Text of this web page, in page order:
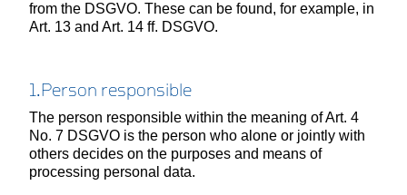
from the DSGVO. These can be found, for example, in
Art. 13 and Art. 14 ff. DSGVO.
1.Person responsible
The person responsible within the meaning of Art. 4
No. 7 DSGVO is the person who alone or jointly with
others decides on the purposes and means of
processing personal data.